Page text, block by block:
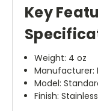
Key
Weight: 4 oz
Manufacturer:
Model:
Finish: Stainless